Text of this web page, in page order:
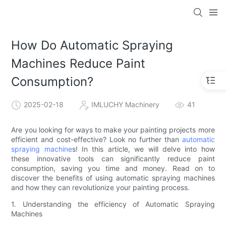
How Do Automatic Spraying
Machines Reduce Paint
Consumption?
2025-02-18 IMLUCHY Machinery 41
Are you looking for ways to make your painting projects more
efficient and cost-effective? Look no further than automatic
spraying machines! In this article, we will delve into how
these innovative tools can significantly reduce paint
consumption, saving you time and money. Read on to
discover the benefits of using automatic spraying machines
and how they can revolutionize your painting process.
1. Understanding the efficiency of Automatic Spraying
Machines